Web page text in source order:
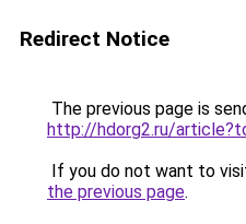
Redirect Notice
The previous page is
http://hdorg2.ru/
If you do not want to
the previous page.